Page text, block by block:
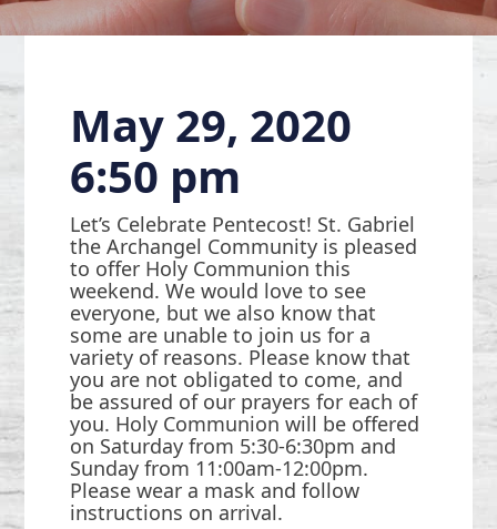
May 29, 2020
6:50 pm
Let’s Celebrate Pentecost! St. Gabriel
the Archangel Community is pleased
to offer Holy Communion this
weekend. We would love to see
everyone, but we also know that
some are unable to join us for a
variety of reasons. Please know that
you are not obligated to come, and
be assured of our prayers for each of
you. Holy Communion will be offered
on Saturday from 5:30-6:30pm and
Sunday from 11:00am-12:00pm.
Please wear a mask and follow
instructions on arrival.